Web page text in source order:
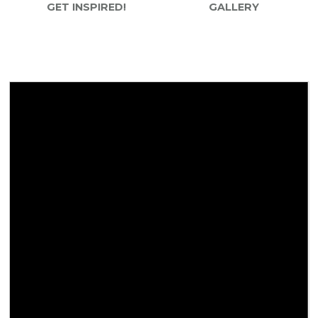
GET INSPIRED! GALLERY